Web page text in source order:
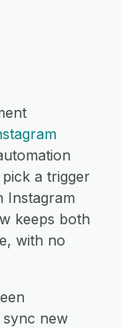
a trigger
Instagram
keeps both
with no
sync new